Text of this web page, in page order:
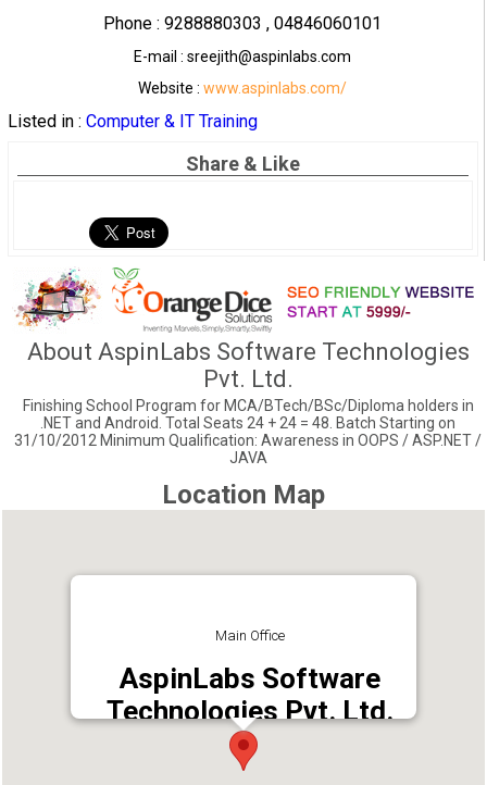
Phone : 9288880303 , 04846060101
E-mail : sreejith@aspinlabs.com
Website :www.aspinlabs.com/
Listed in : Computer & IT Training
Share & Like
About AspinLabs Software Technologies
Pvt. Ltd.
Finishing School Program for MCA/BTech/BSc/Diploma holders in
.NET and Android. Total Seats 24 + 24 = 48. Batch Starting on
31/10/2012 Minimum Qualification: Awareness in OOPS / ASP.NET /
JAVA
Location Map
Main Office
AspinLabs Software
Technologies Pvt. Ltd.
Address : Thombra Arcade, Opp. Kaloor Bus
Stand, Cochin-17 Kaloor, Ernakulam - 682017